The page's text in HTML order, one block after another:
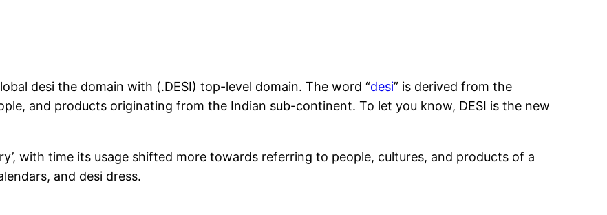
desi the domain with (.DESI) top-level domain. The word “desi” is derived from the
and products originating from the Indian sub-continent. To let you know, DESI is the new
with time its usage shifted more towards referring to people, cultures, and products of a
and desi dress.